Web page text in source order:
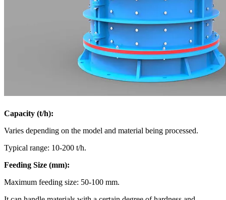
Capacity (t/h):
Varies depending on the model and material being processed.
Typical range: 10-200 t/h.
Feeding Size (mm):
Maximum feeding size: 50-100 mm.